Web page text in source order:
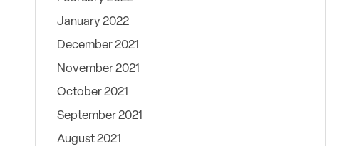
January 2022
December 2021
November 2021
October 2021
September 2021
August 2021